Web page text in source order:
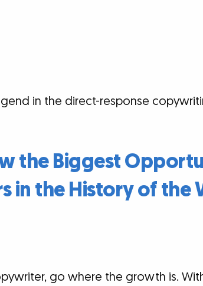
in the direct-response
the Biggest
in the History of the
go where the growth is.